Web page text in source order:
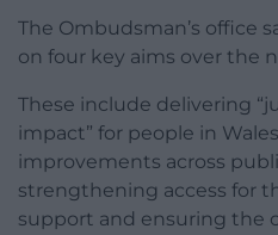
The Ombudsman’s office
on four key aims over the
These include delivering
impact” for people in
improvements across
strengthening access for
support and ensuring the